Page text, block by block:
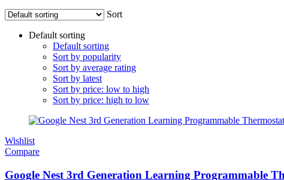
Sort
Default sorting
Default sorting
Sort by popularity
Sort by average rating
Sort by latest
Sort by price: low to high
Sort by price: high to low
Wishlist
Compare
Google Nest 3rd Generation Learning Programmable